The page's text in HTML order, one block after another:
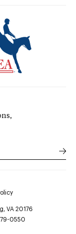
VA 20176
0550